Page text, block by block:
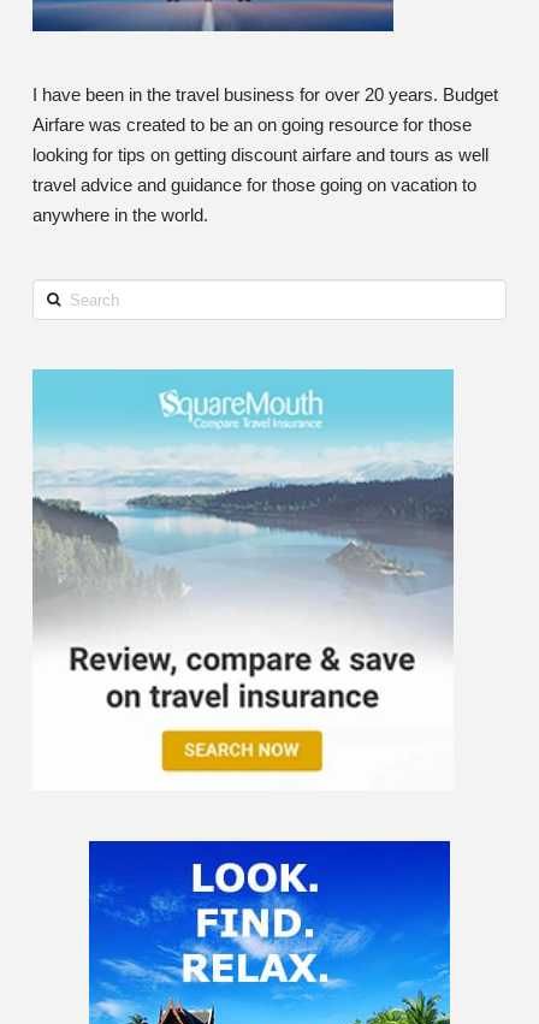
I have been in the travel business for over 20 years. Budget
Airfare was created to be an on going resource for those
looking for tips on getting discount airfare and tours as well
travel advice and guidance for those going on vacation to
anywhere in the world.
Search